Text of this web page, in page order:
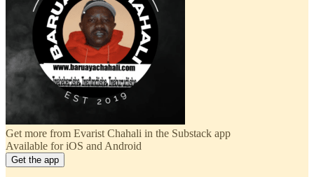
Get more from Evarist Chahali in the Substack app
Available for iOS and Android
Get the app